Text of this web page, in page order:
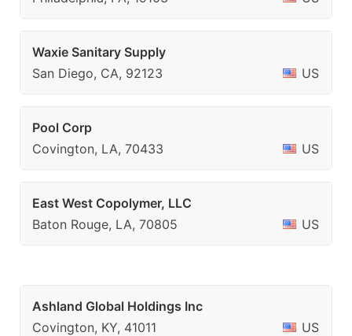
Waxie Sanitary Supply
San Diego, CA, 92123
US
Pool Corp
Covington, LA, 70433
US
East West Copolymer, LLC
Baton Rouge, LA, 70805
US
Ashland Global Holdings Inc
Covington, KY, 41011
US